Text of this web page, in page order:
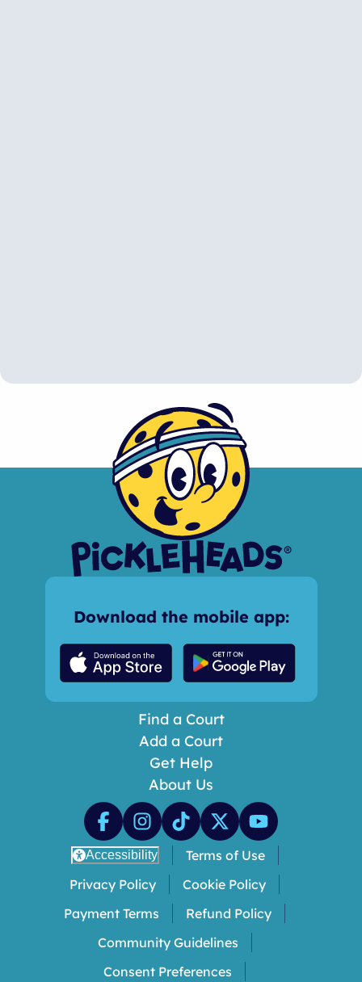
Download the mobile app:
Find a Court
Add a Court
Get Help
About Us
Accessibility
Terms of Use
Privacy Policy
Cookie Policy
Payment Terms
Refund Policy
Community Guidelines
Consent Preferences